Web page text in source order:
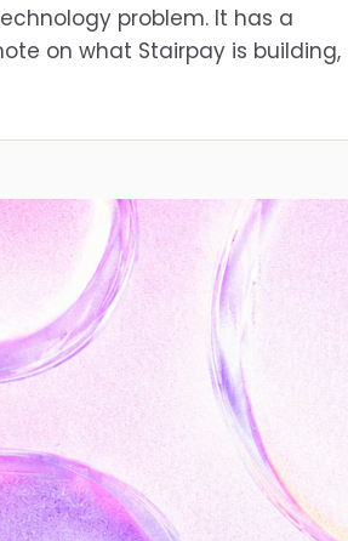
problem. It has a
on what Stairpay is